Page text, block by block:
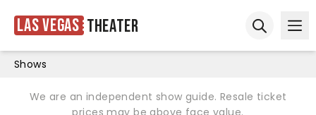
Las Vegas Theater
Shows
We are an independent show guide. Resale ticket
prices may be above face value.